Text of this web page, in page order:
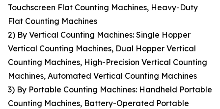
Touchscreen Flat Counting Machines, Heavy-Duty
Flat Counting Machines
2) By Vertical Counting Machines: Single Hopper
Vertical Counting Machines, Dual Hopper Vertical
Counting Machines, High-Precision Vertical Counting
Machines, Automated Vertical Counting Machines
3) By Portable Counting Machines: Handheld Portable
Counting Machines, Battery-Operated Portable